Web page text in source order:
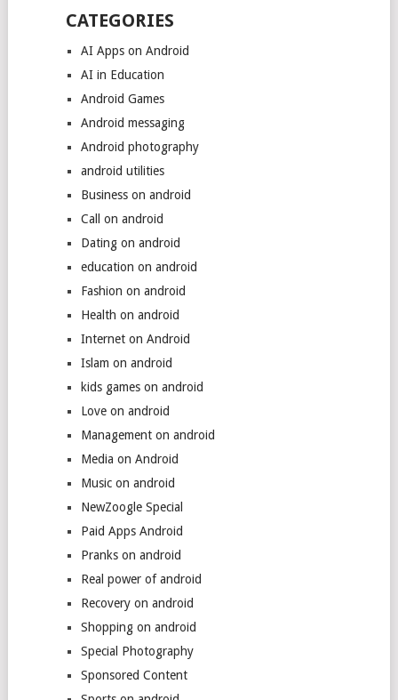
CATEGORIES
AI Apps on Android
AI in Education
Android Games
Android messaging
Android photography
android utilities
Business on android
Call on android
Dating on android
education on android
Fashion on android
Health on android
Internet on Android
Islam on android
kids games on android
Love on android
Management on android
Media on Android
Music on android
NewZoogle Special
Paid Apps Android
Pranks on android
Real power of android
Recovery on android
Shopping on android
Special Photography
Sponsored Content